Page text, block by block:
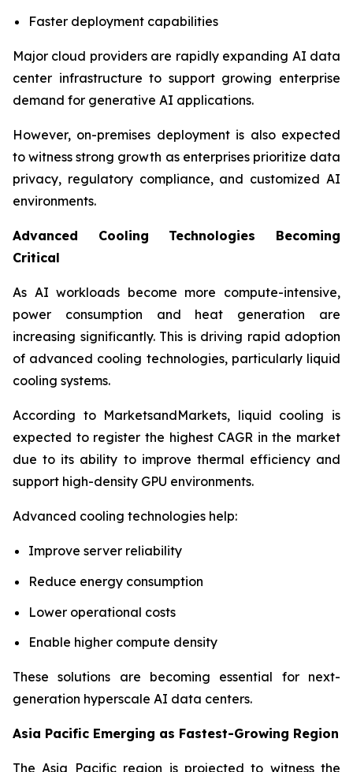
Faster deployment capabilities
Major cloud providers are rapidly expanding AI data
center infrastructure to support growing enterprise
demand for generative AI applications.
However, on-premises deployment is also expected
to witness strong growth as enterprises prioritize data
privacy, regulatory compliance, and customized AI
environments.
Advanced Cooling Technologies Becoming
Critical
As AI workloads become more compute-intensive,
power consumption and heat generation are
increasing significantly. This is driving rapid adoption
of advanced cooling technologies, particularly liquid
cooling systems.
According to MarketsandMarkets, liquid cooling is
expected to register the highest CAGR in the market
due to its ability to improve thermal efficiency and
support high-density GPU environments.
Advanced cooling technologies help:
Improve server reliability
Reduce energy consumption
Lower operational costs
Enable higher compute density
These solutions are becoming essential for next-
generation hyperscale AI data centers.
Asia Pacific Emerging as Fastest-Growing Region
The Asia Pacific region is projected to witness the